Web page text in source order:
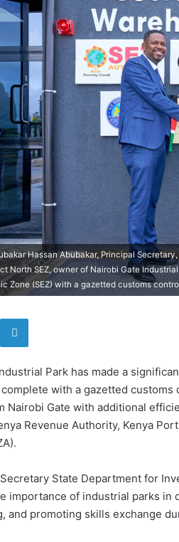
Hassan Abubakar, Principal
North SEZ, owner of Nairobi Gate
Zone (SEZ) with a gazetted customs
LinkedIn
Park has made a
complete with a gazetted
Nairobi Gate with additional
Revenue Authority, Kenya
State Department for
importance of industrial parks
and promoting skills exchange